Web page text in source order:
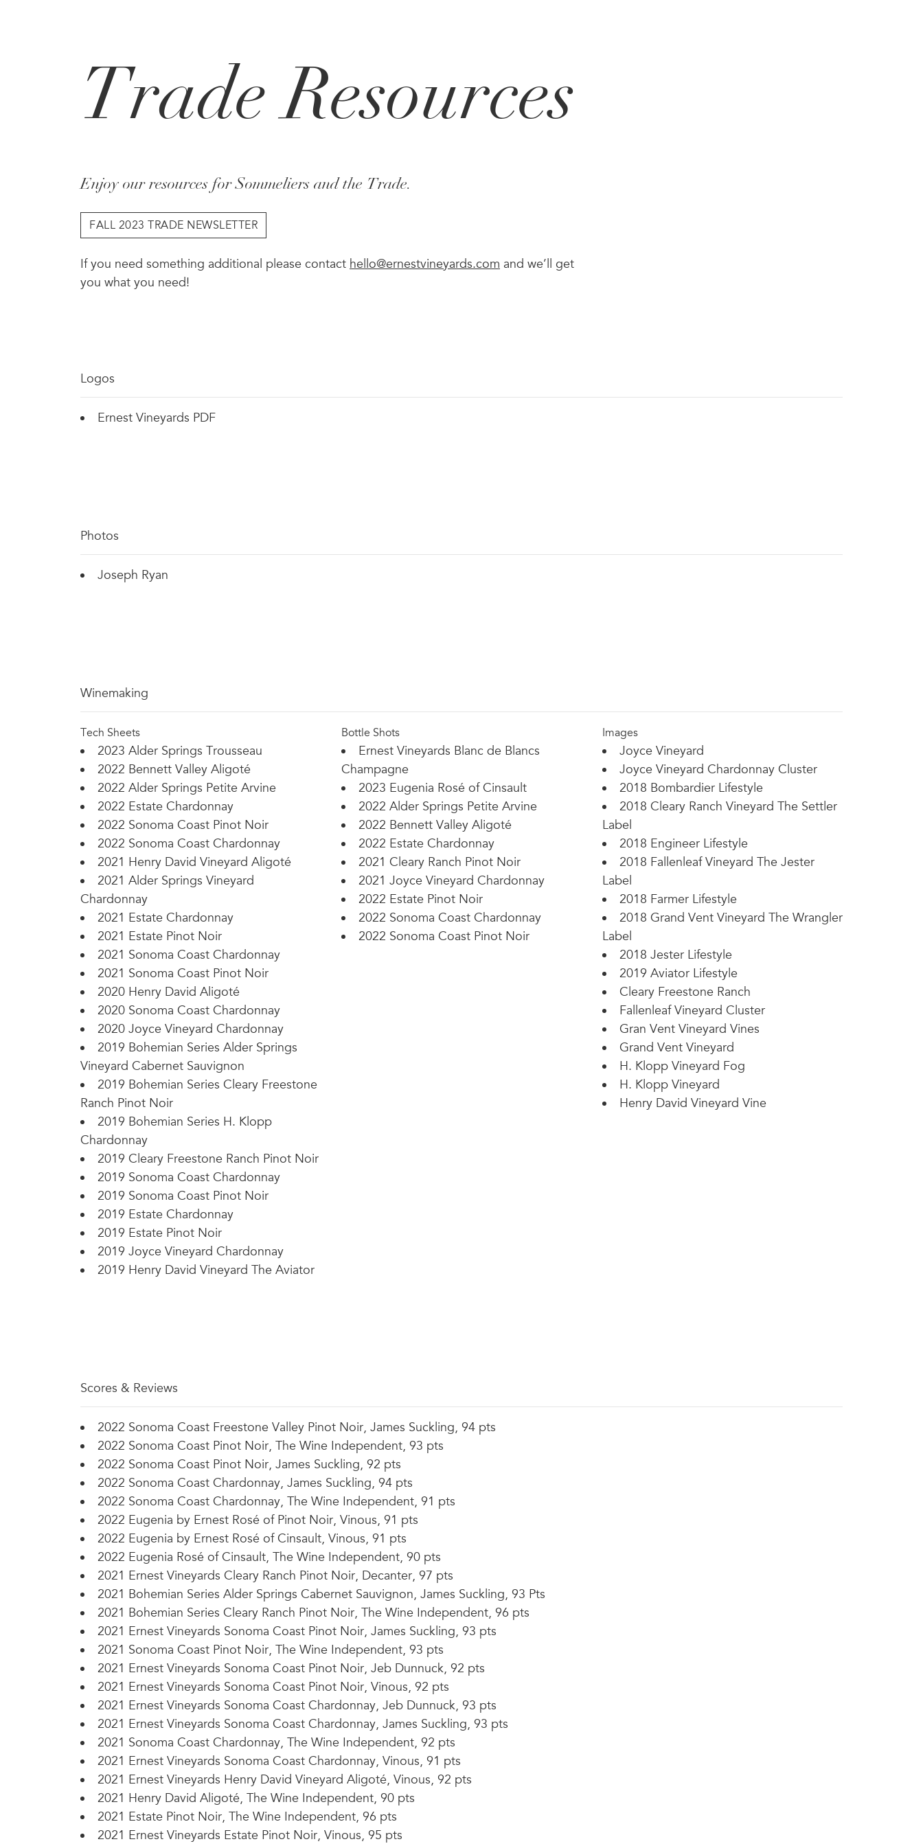
Trade Resources
Enjoy our resources for Sommeliers and the Trade.
FALL 2023 TRADE NEWSLETTER
If you need something additional please contact hello@ernestvineyards.com and we’ll get
you what you need!
Logos
Ernest Vineyards PDF
Photos
Joseph Ryan
Winemaking
Tech Sheets
2023 Alder Springs Trousseau
2022 Bennett Valley Aligoté
2022 Alder Springs Petite Arvine
2022 Estate Chardonnay
2022 Sonoma Coast Pinot Noir
2022 Sonoma Coast Chardonnay
2021 Henry David Vineyard Aligoté
2021 Alder Springs Vineyard
Chardonnay
2021 Estate Chardonnay
2021 Estate Pinot Noir
2021 Sonoma Coast Chardonnay
2021 Sonoma Coast Pinot Noir
2020 Henry David Aligoté
2020 Sonoma Coast Chardonnay
2020 Joyce Vineyard Chardonnay
2019 Bohemian Series Alder Springs
Vineyard Cabernet Sauvignon
2019 Bohemian Series Cleary Freestone
Ranch Pinot Noir
2019 Bohemian Series H. Klopp
Chardonnay
2019 Cleary Freestone Ranch Pinot Noir
2019 Sonoma Coast Chardonnay
2019 Sonoma Coast Pinot Noir
2019 Estate Chardonnay
2019 Estate Pinot Noir
2019 Joyce Vineyard Chardonnay
2019 Henry David Vineyard The Aviator
Bottle Shots
Ernest Vineyards Blanc de Blancs
Champagne
2023 Eugenia Rosé of Cinsault
2022 Alder Springs Petite Arvine
2022 Bennett Valley Aligoté
2022 Estate Chardonnay
2021 Cleary Ranch Pinot Noir
2021 Joyce Vineyard Chardonnay
2022 Estate Pinot Noir
2022 Sonoma Coast Chardonnay
2022 Sonoma Coast Pinot Noir
Images
Joyce Vineyard
Joyce Vineyard Chardonnay Cluster
2018 Bombardier Lifestyle
2018 Cleary Ranch Vineyard The Settler
Label
2018 Engineer Lifestyle
2018 Fallenleaf Vineyard The Jester
Label
2018 Farmer Lifestyle
2018 Grand Vent Vineyard The Wrangler
Label
2018 Jester Lifestyle
2019 Aviator Lifestyle
Cleary Freestone Ranch
Fallenleaf Vineyard Cluster
Gran Vent Vineyard Vines
Grand Vent Vineyard
H. Klopp Vineyard Fog
H. Klopp Vineyard
Henry David Vineyard Vine
Scores & Reviews
2022 Sonoma Coast Freestone Valley Pinot Noir, James Suckling, 94 pts
2022 Sonoma Coast Pinot Noir, The Wine Independent, 93 pts
2022 Sonoma Coast Pinot Noir, James Suckling, 92 pts
2022 Sonoma Coast Chardonnay, James Suckling, 94 pts
2022 Sonoma Coast Chardonnay, The Wine Independent, 91 pts
2022 Eugenia by Ernest Rosé of Pinot Noir, Vinous, 91 pts
2022 Eugenia by Ernest Rosé of Cinsault, Vinous, 91 pts
2022 Eugenia Rosé of Cinsault, The Wine Independent, 90 pts
2021 Ernest Vineyards Cleary Ranch Pinot Noir, Decanter, 97 pts
2021 Bohemian Series Alder Springs Cabernet Sauvignon, James Suckling, 93 Pts
2021 Bohemian Series Cleary Ranch Pinot Noir, The Wine Independent, 96 pts
2021 Ernest Vineyards Sonoma Coast Pinot Noir, James Suckling, 93 pts
2021 Sonoma Coast Pinot Noir, The Wine Independent, 93 pts
2021 Ernest Vineyards Sonoma Coast Pinot Noir, Jeb Dunnuck, 92 pts
2021 Ernest Vineyards Sonoma Coast Pinot Noir, Vinous, 92 pts
2021 Ernest Vineyards Sonoma Coast Chardonnay, Jeb Dunnuck, 93 pts
2021 Ernest Vineyards Sonoma Coast Chardonnay, James Suckling, 93 pts
2021 Sonoma Coast Chardonnay, The Wine Independent, 92 pts
2021 Ernest Vineyards Sonoma Coast Chardonnay, Vinous, 91 pts
2021 Ernest Vineyards Henry David Vineyard Aligoté, Vinous, 92 pts
2021 Henry David Aligoté, The Wine Independent, 90 pts
2021 Estate Pinot Noir, The Wine Independent, 96 pts
2021 Ernest Vineyards Estate Pinot Noir, Vinous, 95 pts